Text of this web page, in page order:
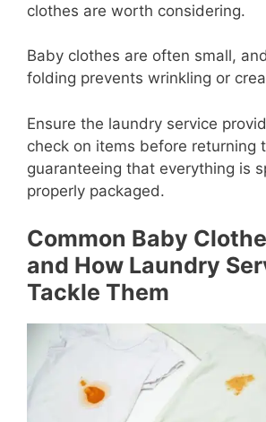
clothes are worth considering.
Baby clothes are often small,
folding prevents wrinkling or
Ensure the laundry service
check on items before returning
guaranteeing that everything is
properly packaged.
Common Baby
and How Laundry
Tackle Them